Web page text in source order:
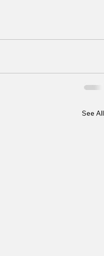
See All